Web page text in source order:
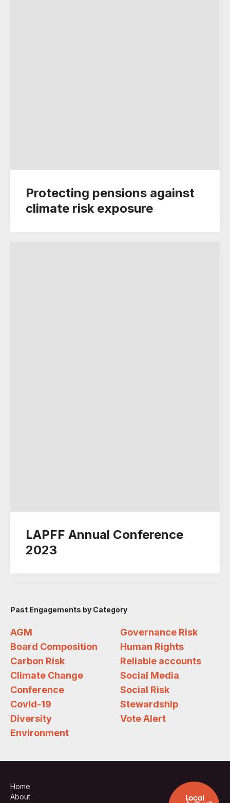
Protecting pensions against
climate risk exposure
LAPFF Annual Conference
2023
Past Engagements by Category
AGM
Board Composition
Carbon Risk
Climate Change
Conference
Covid-19
Diversity
Environment
Governance Risk
Human Rights
Reliable accounts
Social Media
Social Risk
Stewardship
Vote Alert
Home
About